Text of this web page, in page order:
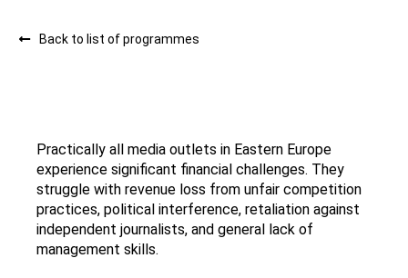
Back to list of programmes
Practically all media outlets in Eastern Europe
experience significant financial challenges. They
struggle with revenue loss from unfair competition
practices, political interference, retaliation against
independent journalists, and general lack of
management skills.